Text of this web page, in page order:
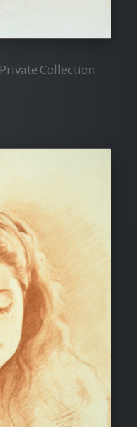
Private Collection